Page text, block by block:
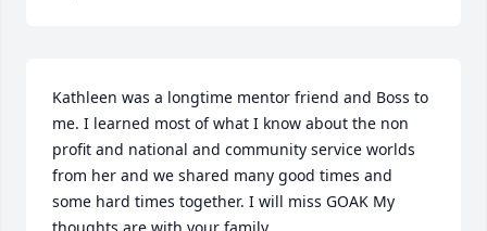
Kathleen was a longtime mentor friend and Boss to
me. I learned most of what I know about the non
profit and national and community service worlds
from her and we shared many good times and
some hard times together. I will miss GOAK My